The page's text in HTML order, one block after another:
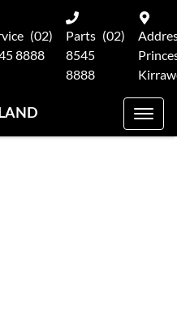
(02)
8888
Parts (02)
8545
8888